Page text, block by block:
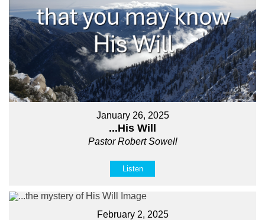
January 26, 2025
...His Will
Pastor Robert Sowell
Listen
February 2, 2025